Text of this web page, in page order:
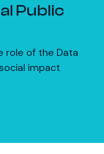
Public
role of the Data
impact